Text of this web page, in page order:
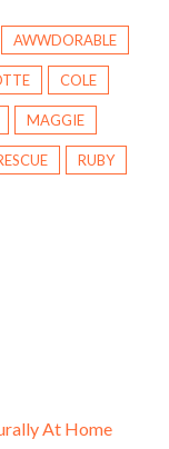
AWWDORABLE
COLE
MAGGIE
RUBY
At Home